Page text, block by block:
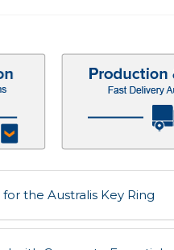
the Australis Key Ring